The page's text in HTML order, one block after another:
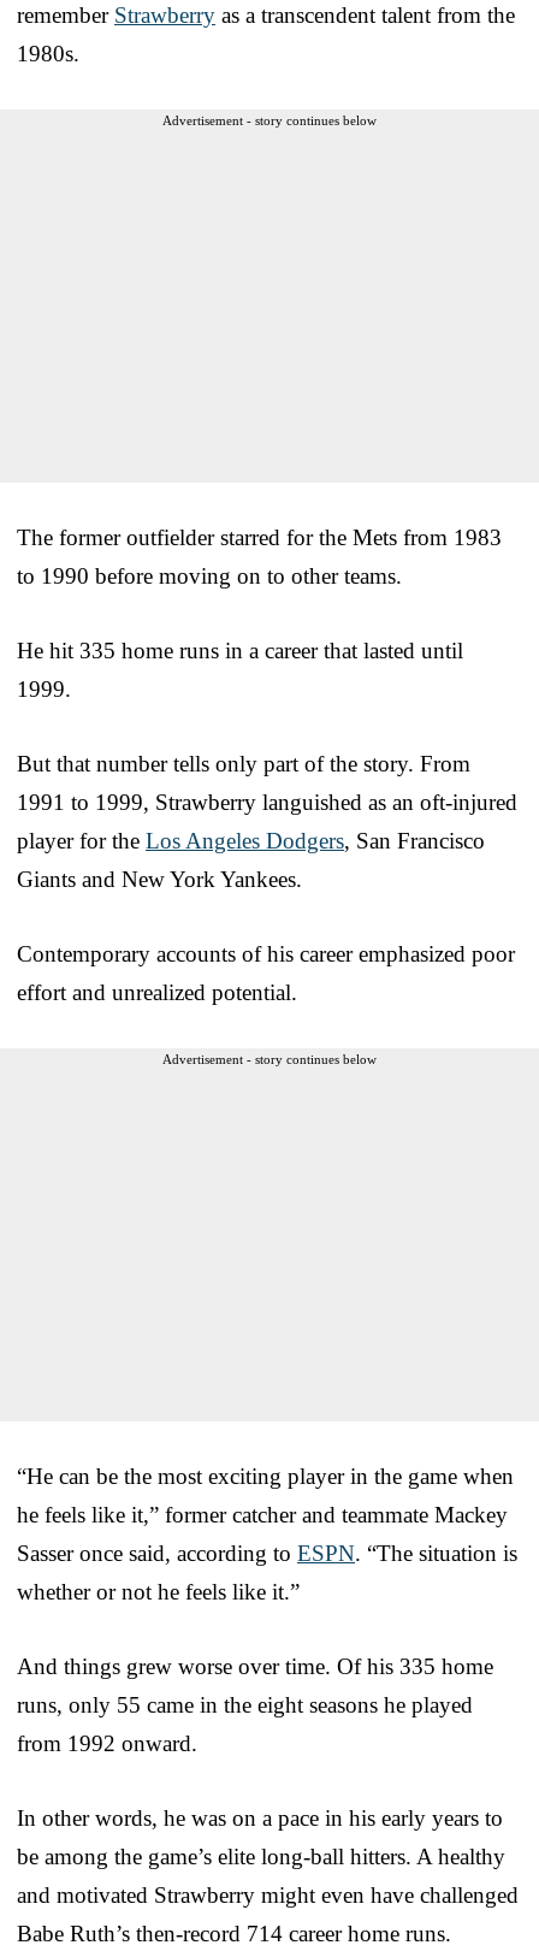
remember Strawberry as a transcendent talent from the
1980s.
Advertisement - story continues below
The former outfielder starred for the Mets from 1983
to 1990 before moving on to other teams.
He hit 335 home runs in a career that lasted until
1999.
But that number tells only part of the story. From
1991 to 1999, Strawberry languished as an oft-injured
player for the Los Angeles Dodgers, San Francisco
Giants and New York Yankees.
Contemporary accounts of his career emphasized poor
effort and unrealized potential.
Advertisement - story continues below
“He can be the most exciting player in the game when
he feels like it,” former catcher and teammate Mackey
Sasser once said, according to ESPN. “The situation is
whether or not he feels like it.”
And things grew worse over time. Of his 335 home
runs, only 55 came in the eight seasons he played
from 1992 onward.
In other words, he was on a pace in his early years to
be among the game’s elite long-ball hitters. A healthy
and motivated Strawberry might even have challenged
Babe Ruth’s then-record 714 career home runs.